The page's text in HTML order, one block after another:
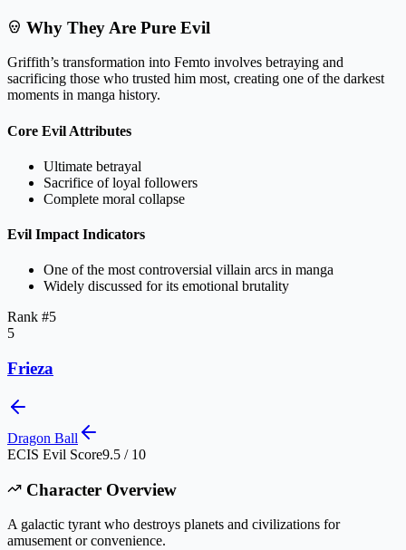
Why They Are Pure Evil
Griffith’s transformation into Femto involves betraying and
sacrificing those who trusted him most, creating one of the darkest
moments in manga history.
Core Evil Attributes
Ultimate betrayal
Sacrifice of loyal followers
Complete moral collapse
Evil Impact Indicators
One of the most controversial villain arcs in manga
Widely discussed for its emotional brutality
Rank #5
5
Frieza
Dragon Ball
ECIS Evil Score9.5 / 10
Character Overview
A galactic tyrant who destroys planets and civilizations for
amusement or convenience.